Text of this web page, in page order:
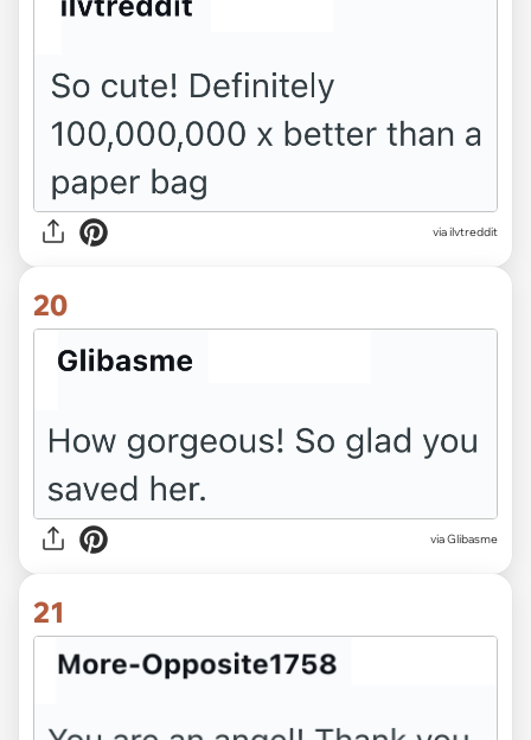
via ilvtreddit
20
via Glibasme
21